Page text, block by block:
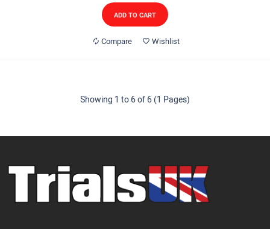
ADD TO CART
Compare Wishlist
Showing 1 to 6 of 6 (1 Pages)